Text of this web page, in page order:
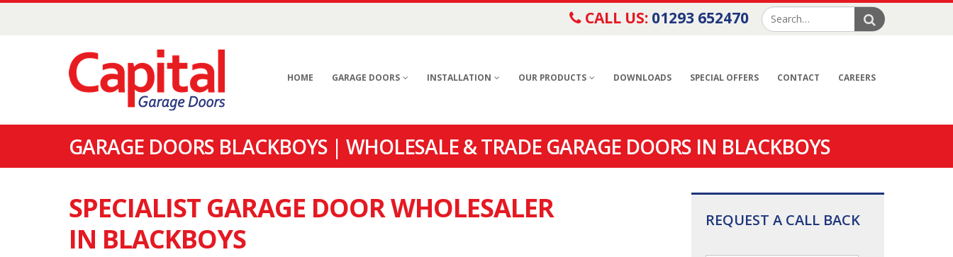
CALL US: 01293 652470
HOME GARAGE DOORS INSTALLATION OUR PRODUCTS DOWNLOADS SPECIAL OFFERS CONTACT CAREERS
GARAGE DOORS BLACKBOYS | WHOLESALE & TRADE GARAGE DOORS IN BLACKBOYS
SPECIALIST GARAGE DOOR WHOLESALER
IN BLACKBOYS
REQUEST A CALL BACK